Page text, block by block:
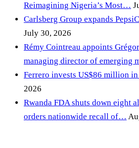
Reimagining Nigeria’s Most…
Carlsberg Group expands
July 30, 2026
Rémy Cointreau appoints
managing director of emerging
Ferrero invests US$86 million
2026
Rwanda FDA shuts down eight
orders nationwide recall of…